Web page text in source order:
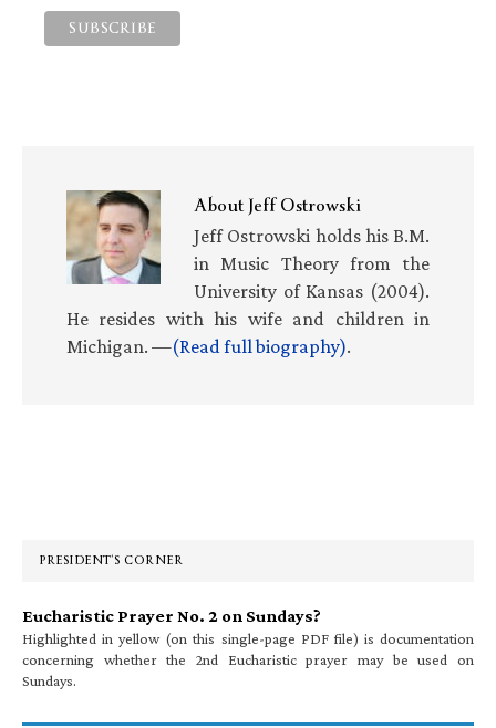
AboutJeff Ostrowski
Jeff Ostrowski holds his B.M.
in Music Theory from the
University of Kansas (2004).
He resides with his wife and children in
Michigan. —(Read full biography).
PRESIDENT’S CORNER
Eucharistic Prayer No. 2 on Sundays?
Highlighted in yellow (on this single-page PDF file) is documentation
concerning whether the 2nd Eucharistic prayer may be used on
Sundays.